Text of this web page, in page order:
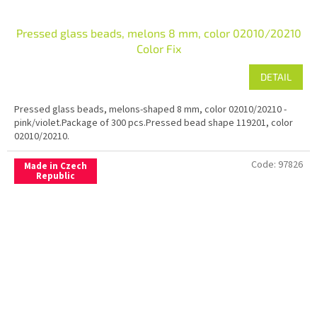
Pressed glass beads, melons 8 mm, color 02010/20210
Color Fix
DETAIL
Pressed glass beads, melons-shaped 8 mm, color 02010/20210 -
pink/violet.Package of 300 pcs.Pressed bead shape 119201, color
02010/20210.
Made in Czech
Republic
Code: 97826